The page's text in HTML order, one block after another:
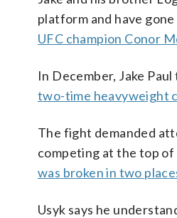
platform and have
UFC champion Conor
In December, Jake
two-time heavyweight
The fight demanded
competing at the top of
was broken in two
Usyk says he